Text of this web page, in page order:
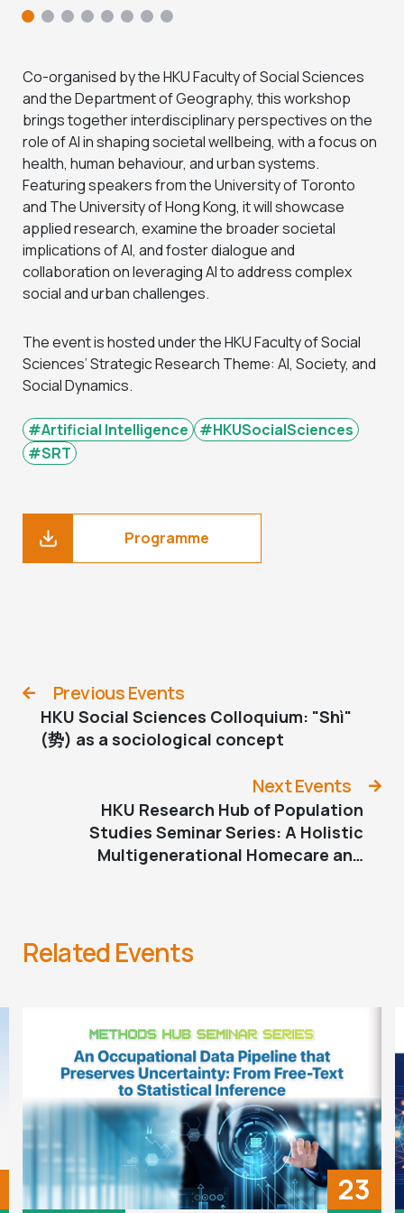
Co-organised by the HKU Faculty of Social Sciences
and the Department of Geography, this workshop
brings together interdisciplinary perspectives on the
role of AI in shaping societal wellbeing, with a focus on
health, human behaviour, and urban systems.
Featuring speakers from the University of Toronto
and The University of Hong Kong, it will showcase
applied research, examine the broader societal
implications of AI, and foster dialogue and
collaboration on leveraging AI to address complex
social and urban challenges.
The event is hosted under the HKU Faculty of Social
Sciences’ Strategic Research Theme: AI, Society, and
Social Dynamics.
#Artificial Intelligence
#HKUSocialSciences
#SRT
Programme
Previous Events
HKU Social Sciences Colloquium: "Shì"
(势) as a sociological concept
Next Events
HKU Research Hub of Population
Studies Seminar Series: A Holistic
Multigenerational Homecare and
Related Events
23